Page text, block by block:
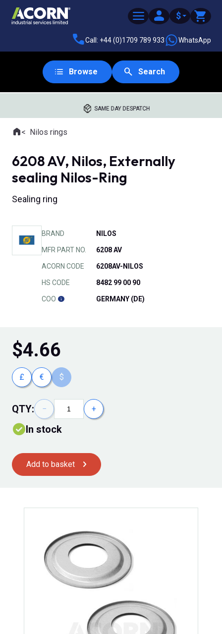
$
Call: +44 (0)1709 789 933 WhatsApp
Browse Search
SAME DAY DESPATCH
Where you are:
HomeNilos rings
6208 AV, Nilos, Externally
sealing Nilos-Ring
Sealing ring
BRAND NILOS
MFR PART NO. 6208 AV
ACORN CODE 6208AV-NILOS
HS CODE 8482 99 00 90
COO GERMANY (DE)
$4.66
£ € $
QTY: − +
In stock
Add to basket